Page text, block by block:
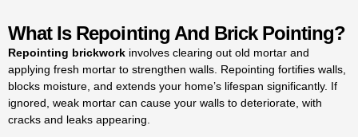
improve their appearance. We
provide professional services
for pointing bricks in Kingston,
keeping homes and buildings
well maintained. Skilled pointing
brickwork helps prevent
What Is Repointing And Brick Pointing?
Repointing brickwork involves clearing out old mortar and
applying fresh mortar to strengthen walls. Repointing fortifies walls,
blocks moisture, and extends your home’s lifespan significantly. If
ignored, weak mortar can cause your walls to deteriorate, with
cracks and leaks appearing.